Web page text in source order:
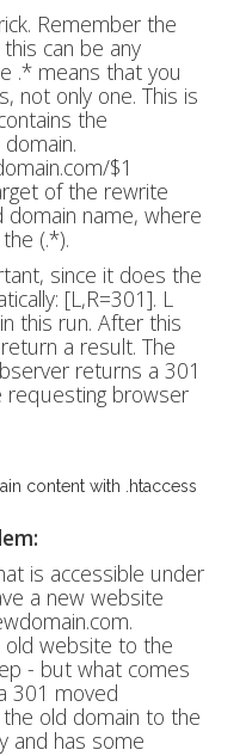
Remember the
can be any
.* means that you
not only one. This is
the
$1
of the rewrite
name, where
(.*).
since it does the
[L,R=301]. L
this run. After this
a result. The
returns a 301
requesting browser
content with .htaccess
is accessible under
a new website
old website to the
- but what comes
301 moved
old domain to the
and has some